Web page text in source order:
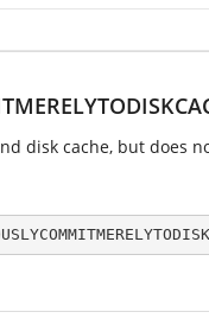
disk cache, but does